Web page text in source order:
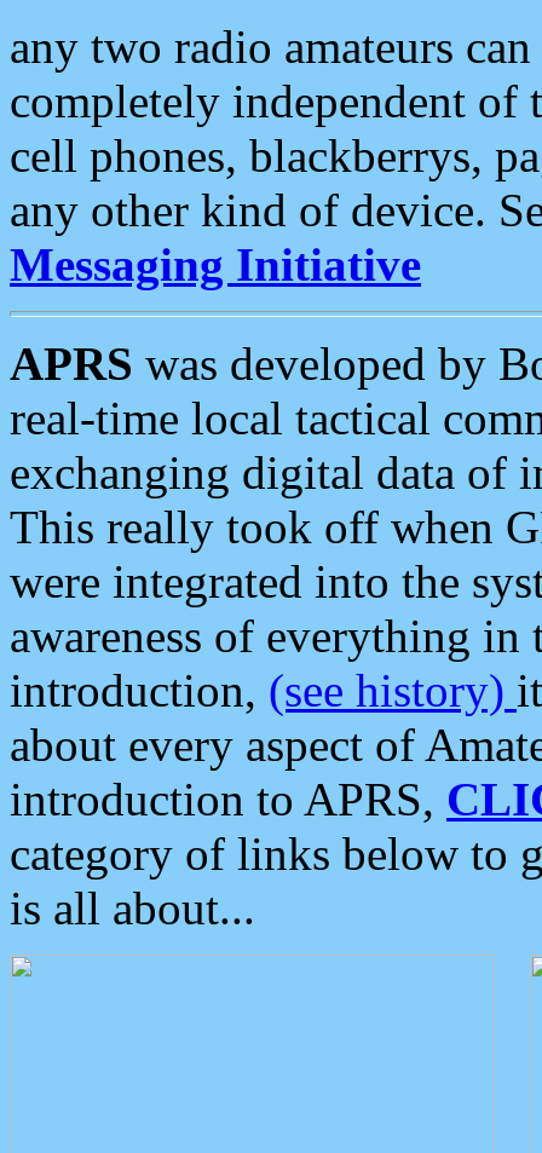
any two radio amateurs
completely independent of
cell phones, blackberrys,
any other kind of device.
Messaging Initiative
APRS was developed by
real-time local tactical
exchanging digital data of
This really took off when
were integrated into the
awareness of everything in
introduction, (see history)
about every aspect of
introduction to APRS,
category of links below to
is all about...